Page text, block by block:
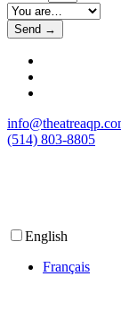
Send →
(514) 803-8805
English
Français